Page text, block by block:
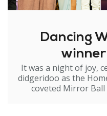
Dancing
It was a night of joy,
didgeridoo as the
coveted Mirror